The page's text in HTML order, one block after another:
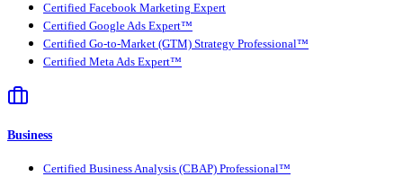
Certified Facebook Marketing Expert
Certified Google Ads Expert™
Certified Go-to-Market (GTM) Strategy Professional™
Certified Meta Ads Expert™
Business
Certified Business Analysis (CBAP) Professional™